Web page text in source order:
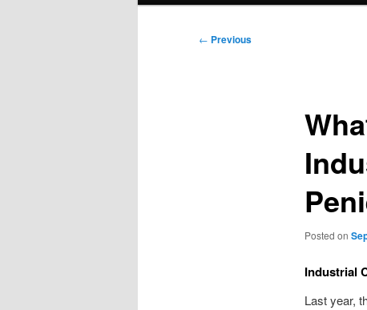
Post
← Previous
Posted on
Industrial
Last year,